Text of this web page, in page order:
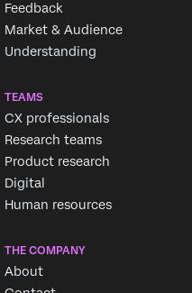
Feedback
Market & Audience
Understanding
TEAMS
CX professionals
Research teams
Product research
Digital
Human resources
THE COMPANY
About